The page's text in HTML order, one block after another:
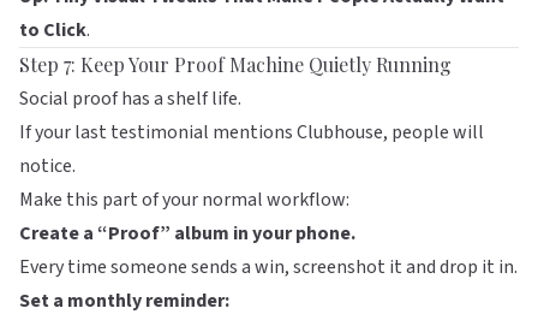
to Click.
Step 7: Keep Your Proof Machine Quietly Running
Social proof has a shelf life.
If your last testimonial mentions Clubhouse, people will
notice.
Make this part of your normal workflow:
Create a “Proof” album in your phone.
Every time someone sends a win, screenshot it and drop it in.
Set a monthly reminder: